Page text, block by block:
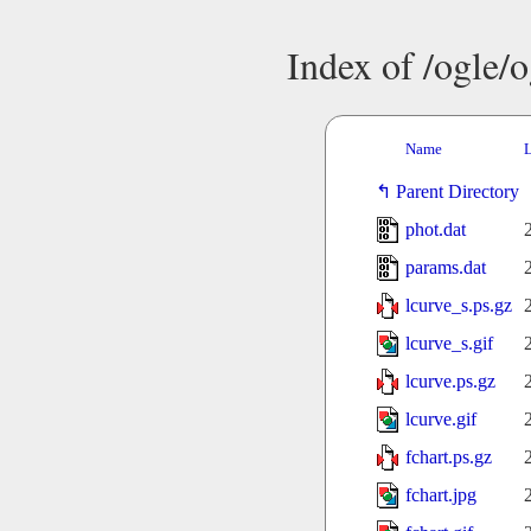
Index of /ogle/
Name
Parent Directory
phot.dat
params.dat
lcurve_s.ps.gz
lcurve_s.gif
lcurve.ps.gz
lcurve.gif
fchart.ps.gz
fchart.jpg